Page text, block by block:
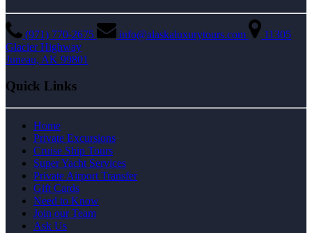
(971) 770-2675 info@alaskaluxurytours.com
11305
Glacier Highway
Juneau, AK 99801
Quick Links
Home
Private Excursions
Cruise Ship Tours
Super Yacht Services
Private Airport Transfer
Gift Cards
Need to Know
Join our Team
Ask Us